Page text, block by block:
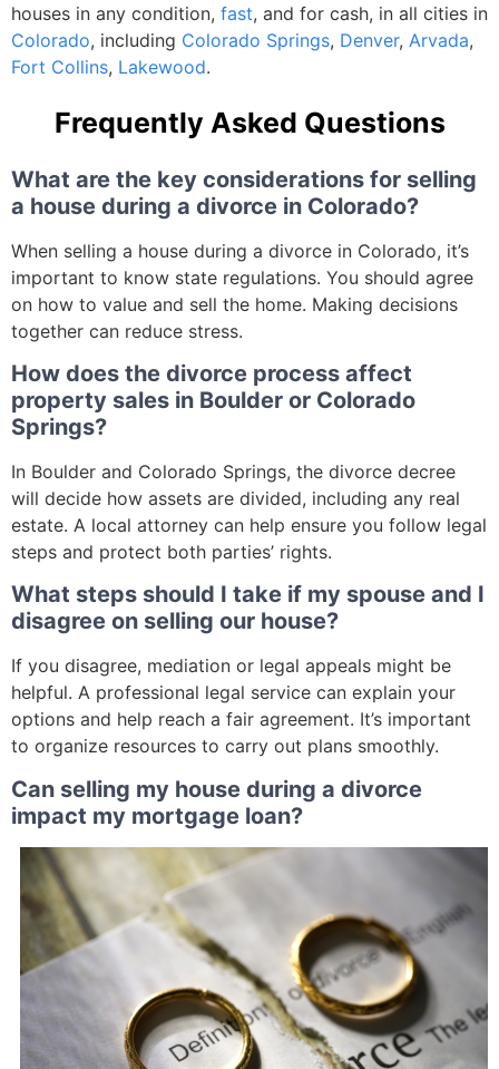
houses in any condition, fast, and for cash, in all cities in
Colorado, including Colorado Springs, Denver, Arvada,
Fort Collins, Lakewood.
Frequently Asked Questions
What are the key considerations for selling
a house during a divorce in Colorado?
When selling a house during a divorce in Colorado, it’s
important to know state regulations. You should agree
on how to value and sell the home. Making decisions
together can reduce stress.
How does the divorce process affect
property sales in Boulder or Colorado
Springs?
In Boulder and Colorado Springs, the divorce decree
will decide how assets are divided, including any real
estate. A local attorney can help ensure you follow legal
steps and protect both parties’ rights.
What steps should I take if my spouse and I
disagree on selling our house?
If you disagree, mediation or legal appeals might be
helpful. A professional legal service can explain your
options and help reach a fair agreement. It’s important
to organize resources to carry out plans smoothly.
Can selling my house during a divorce
impact my mortgage loan?